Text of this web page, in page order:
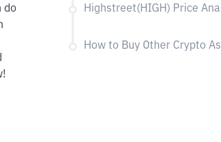
do
Highstreet(HIGH) Price
How to Buy Other Crypto